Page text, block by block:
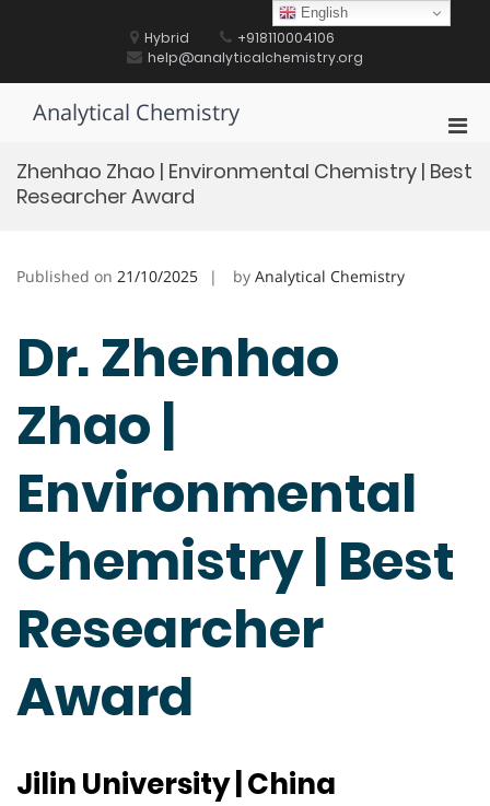
Hybrid
+918110004106
help@analyticalchemistry.org
Analytical Chemistry
for
Zhenhao Zhao | Environmental Chemistry | Best
Researcher Award
Published on 21/10/2025 by Analytical Chemistry
Dr. Zhenhao
Zhao |
Environmental
Chemistry | Best
Researcher
Award
Jilin University | China
English